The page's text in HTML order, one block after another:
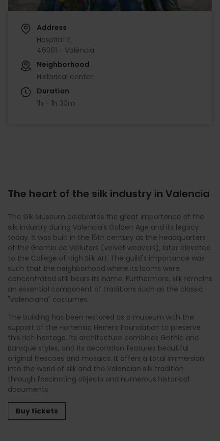
Address
Hospital 7,
46001 - València
Neighborhood
Historical center
Duration
1h - 1h 30m
The heart of the silk industry in Valencia
The Silk Museum celebrates the great importance of the
silk industry during Valencia's Golden Age and its legacy
today. It was built in the 15th century as the headquarters
of the Gremio de Velluters (velvet weavers), later elevated
to the College of High Silk Art. The guild's importance was
such that the neighborhood where its looms were
concentrated still bears its name. Furthermore, silk remains
an essential component of traditions such as the classic
"valenciana" costumes.
The building has been restored as a museum with the
support of the Hortensia Herrero Foundation to preserve
this rich heritage. Its architecture combines Gothic and
Baroque styles, and its decoration features beautiful
original frescoes and mosaics. It offers a total immersion
into the world of silk and the Valencian silk tradition
through fascinating objects and numerous historical
documents.
Buy tickets